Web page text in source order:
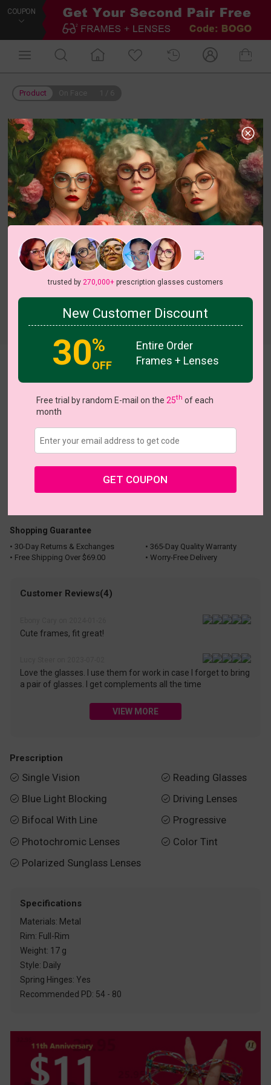
COUPON
Product
View all 5 colors
US $7.00 $20.95
Buy 1 Get 1 Free
Shopping Guarantee
• 30-Day Returns & Exchanges
• 365-Day Quality Warranty
• Free Shipping Over $69.00
• Worry-Free Delivery
Customer Reviews(4)
Cute frames, fit great!
Love the glasses. I use them for work in case I forget to bring
a pair of glasses. I get complements all the time
VIEW MORE
Prescription
 Single Vision
 Blue Light Blocking
 Bifocal With Line
 Photochromic Lenses
 Polarized Sunglass Lenses
 Reading Glasses
 Driving Lenses
 Progressive
 Color Tint
Specifications
Materials: Metal
Rim: Full-Rim
Weight: 17 g
Style: Daily
Spring Hinges: Yes
Recommended PD: 54 - 80
trusted by 270,000+prescription glasses customers
New Customer Discount
30%
OFF
Entire Order
Frames + Lenses
Free trial by random E-mail on the 25th of each
month
GET COUPON